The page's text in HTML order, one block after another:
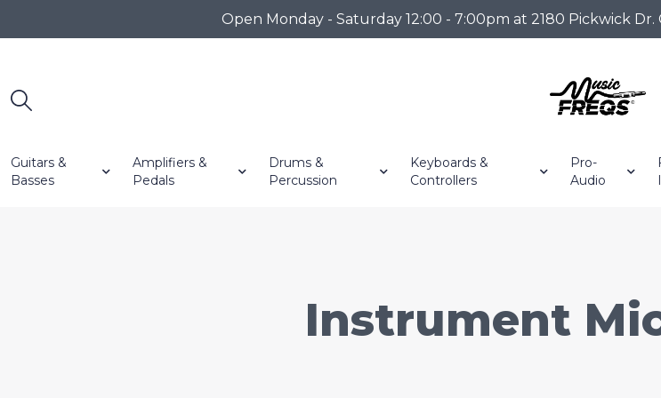
Open Monday - Saturday 12:00 - 7:00pm at 2180 Pickwick
Guitars &
Basses
Amplifiers &
Pedals
Drums &
Percussion
Keyboards &
Controllers
Pro-
Audio
Instrument